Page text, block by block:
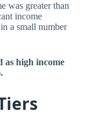
was greater than
income
a small number
as high income